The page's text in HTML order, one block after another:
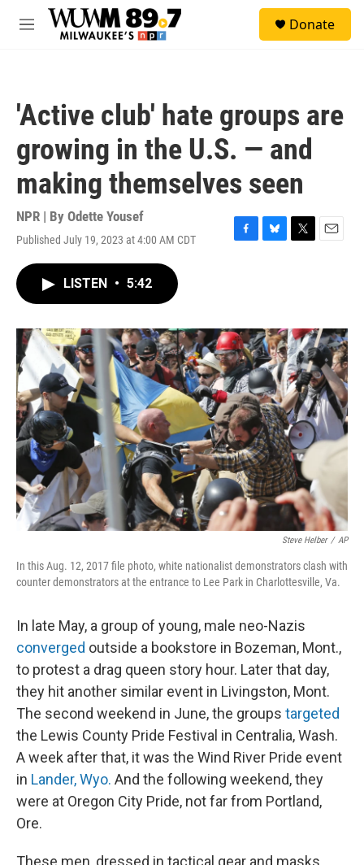
Skip to main content
M
Donate
'Active club' hate groups are
growing in the U.S. — and
making themselves seen
NPR | By Odette Yousef
Published July 19, 2023 at 4:00 AM CDT
F
o
k
B
y
T
r
E
LISTEN • 5:42
Steve Helber / AP
In this Aug. 12, 2017 file photo, white nationalist demonstrators clash with
counter demonstrators at the entrance to Lee Park in Charlottesville, Va.
In late May, a group of young, male neo-Nazis
converged outside a bookstore in Bozeman, Mont.,
to protest a drag queen story hour. Later that day,
they hit another similar event in Livingston, Mont.
The second weekend in June, the groups targeted
the Lewis County Pride Festival in Centralia, Wash.
A week after that, it was the Wind River Pride event
in Lander, Wyo. And the following weekend, they
were at Oregon City Pride, not far from Portland,
Ore.
These men, dressed in tactical gear and masks,